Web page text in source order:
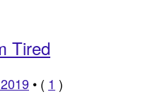
Tired
• ( 1 )